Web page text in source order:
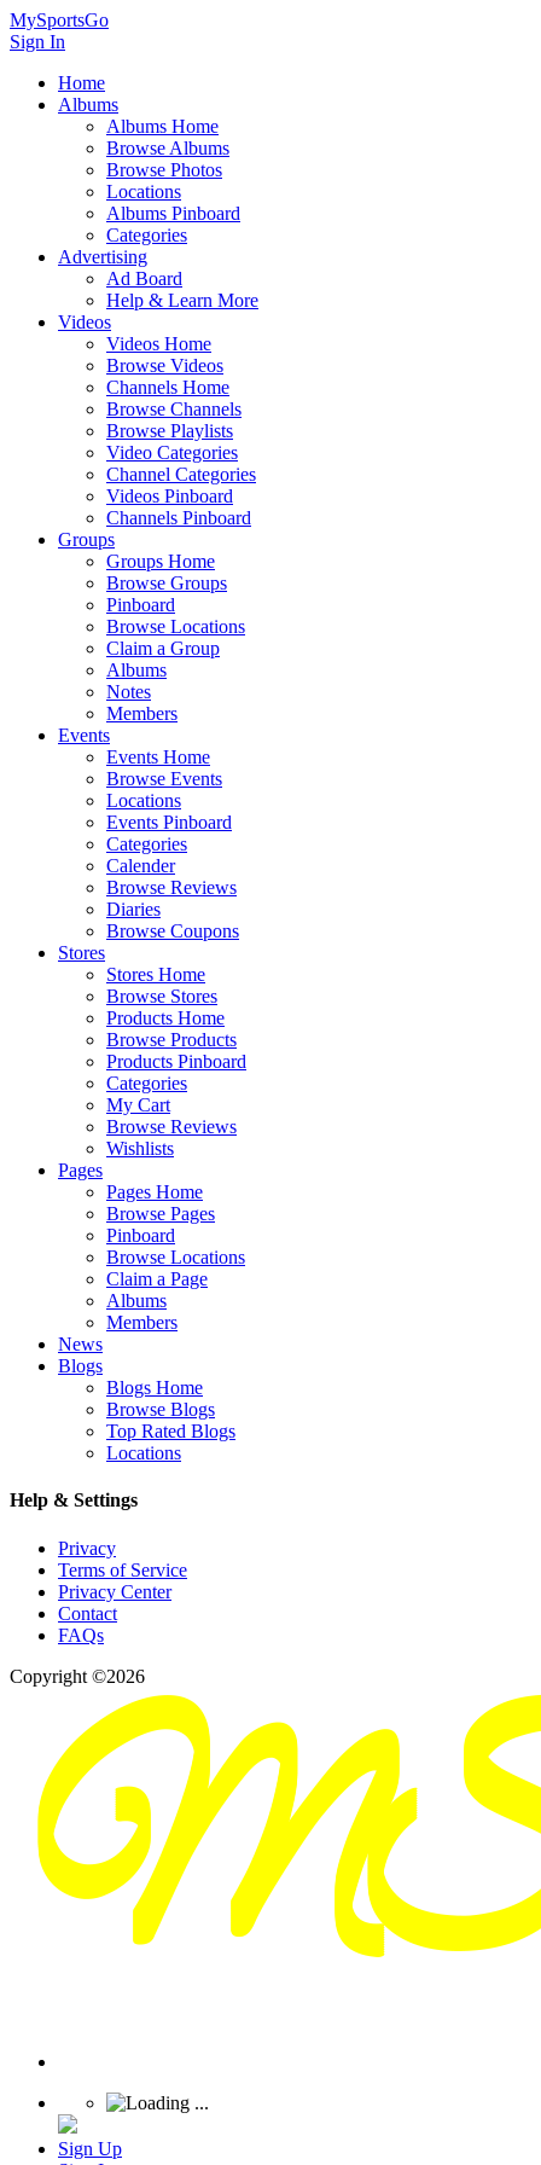
MySportsGo
Sign In
Home
Albums
Albums Home
Browse Albums
Browse Photos
Locations
Albums Pinboard
Categories
Advertising
Ad Board
Help & Learn More
Videos
Videos Home
Browse Videos
Channels Home
Browse Channels
Browse Playlists
Video Categories
Channel Categories
Videos Pinboard
Channels Pinboard
Groups
Groups Home
Browse Groups
Pinboard
Browse Locations
Claim a Group
Albums
Notes
Members
Events
Events Home
Browse Events
Locations
Events Pinboard
Categories
Calender
Browse Reviews
Diaries
Browse Coupons
Stores
Stores Home
Browse Stores
Products Home
Browse Products
Products Pinboard
Categories
My Cart
Browse Reviews
Wishlists
Pages
Pages Home
Browse Pages
Pinboard
Browse Locations
Claim a Page
Albums
Members
News
Blogs
Blogs Home
Browse Blogs
Top Rated Blogs
Locations
Help & Settings
Privacy
Terms of Service
Privacy Center
Contact
FAQs
Copyright ©2026
Sign Up